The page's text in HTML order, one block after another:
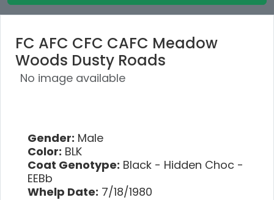
FC AFC CFC CAFC Meadow
Woods Dusty Roads
No image available
Gender: Male
Color: BLK
Coat Genotype: Black - Hidden Choc -
EEBb
Whelp Date: 7/18/1980